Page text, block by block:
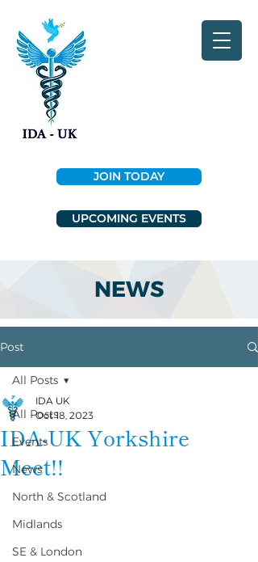
JOIN TODAY
UPCOMING EVENTS
NEWS
Post
All Posts
Events
News
North & Scotland
Midlands
SE & London
All Posts
IDA-UK Yorkshire
Meet!!
IDA UK
Oct 18, 2023